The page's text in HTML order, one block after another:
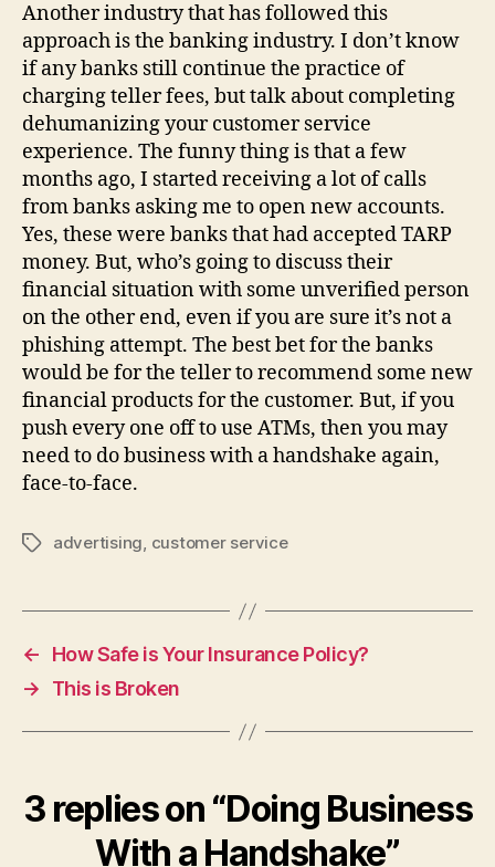
Another industry that has followed this
approach is the banking industry. I don’t know
if any banks still continue the practice of
charging teller fees, but talk about completing
dehumanizing your customer service
experience. The funny thing is that a few
months ago, I started receiving a lot of calls
from banks asking me to open new accounts.
Yes, these were banks that had accepted TARP
money. But, who’s going to discuss their
financial situation with some unverified person
on the other end, even if you are sure it’s not a
phishing attempt. The best bet for the banks
would be for the teller to recommend some new
financial products for the customer. But, if you
push every one off to use ATMs, then you may
need to do business with a handshake again,
face-to-face.
Tagsadvertising, customer service
←
How Safe is Your Insurance Policy?
→
This is Broken
3 replies on “Doing Business
With a Handshake”